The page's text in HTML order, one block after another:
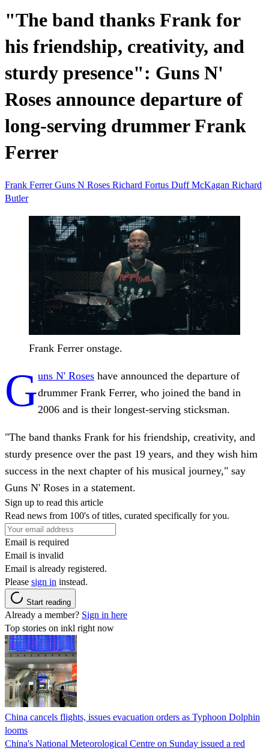
"The band thanks Frank for
his friendship, creativity, and
sturdy presence": Guns N'
Roses announce departure of
long-serving drummer Frank
Ferrer
Frank FerrerGuns N Roses Richard Fortus Duff McKagan Richard
Butler
Frank Ferrer onstage.
Guns N' Roses have announced the departure of
drummer Frank Ferrer, who joined the band in
2006 and is their longest-serving sticksman.
"The band thanks Frank for his friendship, creativity, and
sturdy presence over the past 19 years, and they wish him
success in the next chapter of his musical journey," say
Guns N' Roses in a statement.
Sign up to read this article
Read news from 100's of titles, curated specifically for you.
Email is required
Email is invalid
Email is already registered.
Please sign in instead.
Start reading
Already a member? Sign in here
Top stories on inkl right now
China cancels flights, issues evacuation orders as Typhoon Dolphin
looms
China's National Meteorological Centre on Sunday issued a red